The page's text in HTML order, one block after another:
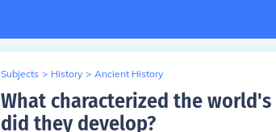
Subjects > History > Ancient History
What characterized the
did they develop?